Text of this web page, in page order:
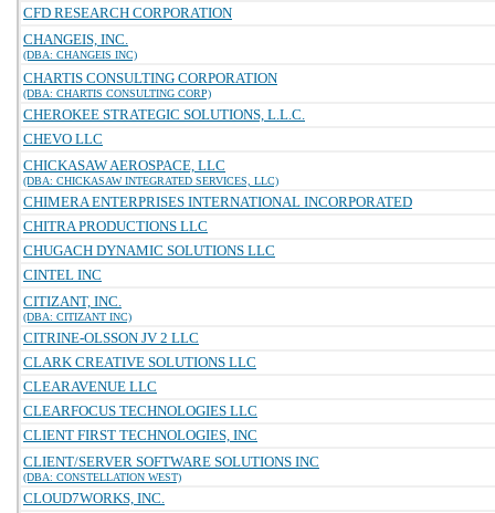
CFD RESEARCH CORPORATION
CHANGEIS, INC.
(DBA: CHANGEIS INC)
CHARTIS CONSULTING CORPORATION
(DBA: CHARTIS CONSULTING CORP)
CHEROKEE STRATEGIC SOLUTIONS, L.L.C.
CHEVO LLC
CHICKASAW AEROSPACE, LLC
(DBA: CHICKASAW INTEGRATED SERVICES, LLC)
CHIMERA ENTERPRISES INTERNATIONAL INCORPORATED
CHITRA PRODUCTIONS LLC
CHUGACH DYNAMIC SOLUTIONS LLC
CINTEL INC
CITIZANT, INC.
(DBA: CITIZANT INC)
CITRINE-OLSSON JV 2 LLC
CLARK CREATIVE SOLUTIONS LLC
CLEARAVENUE LLC
CLEARFOCUS TECHNOLOGIES LLC
CLIENT FIRST TECHNOLOGIES, INC
CLIENT/SERVER SOFTWARE SOLUTIONS INC
(DBA: CONSTELLATION WEST)
CLOUD7WORKS, INC.